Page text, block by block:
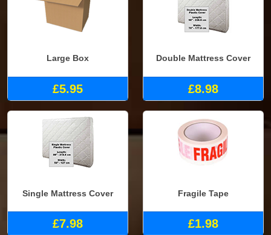
Large Box
£5.95
Double Mattress Cover
£8.98
Single Mattress Cover
£7.98
Fragile Tape
£1.98